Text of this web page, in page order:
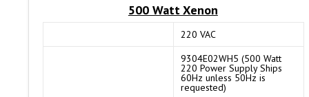
500 Watt Xenon
220 VAC
9304E02WH5 (500 Watt
220 Power Supply Ships
60Hz unless 50Hz is
requested)